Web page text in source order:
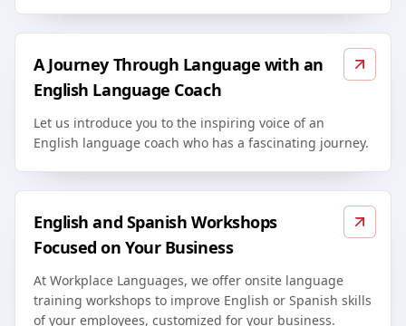
A Journey Through Language with an
English Language Coach
Let us introduce you to the inspiring voice of an
English language coach who has a fascinating journey.
English and Spanish Workshops
Focused on Your Business
At Workplace Languages, we offer onsite language
training workshops to improve English or Spanish skills
of your employees, customized for your business.